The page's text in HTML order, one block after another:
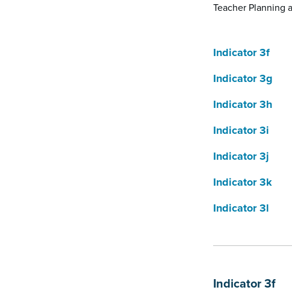
Teacher Planning
Indicator 3f
Indicator 3g
Indicator 3h
Indicator 3i
Indicator 3j
Indicator 3k
Indicator 3l
Indicator 3f